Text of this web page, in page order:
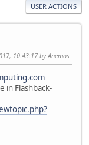
USER ACTIONS
10:43:17 by Anemos
in Flashback-